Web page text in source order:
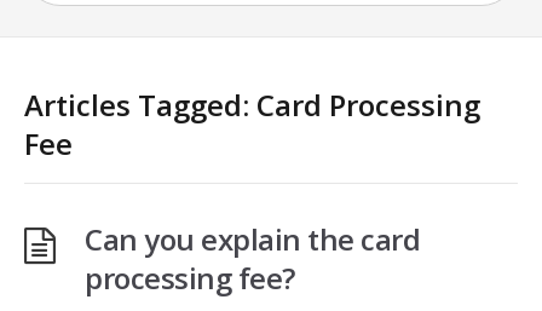
Articles Tagged: Card Processing
Fee
Can you explain the card
processing fee?